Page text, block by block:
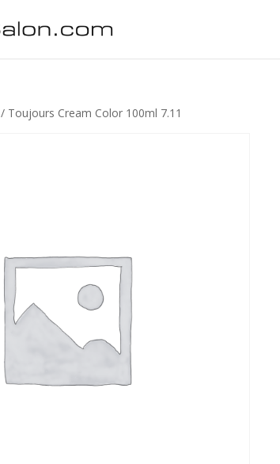
/ Toujours Cream Color 100ml 7.11